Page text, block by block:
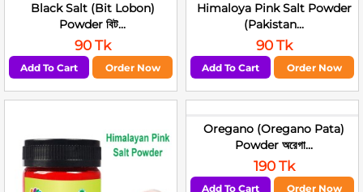
Black Salt (Bit Lobon)
Powder বিট...
90 Tk
Add To Cart Order Now
Himaloya Pink Salt Powder
(Pakistan...
90 Tk
Add To Cart Order Now
Oregano (Oregano Pata)
Powder অরেগা...
190 Tk
Add To Cart Order Now